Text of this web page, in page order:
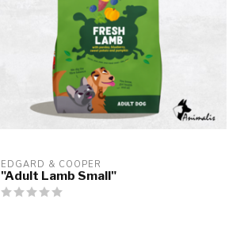
EDGARD & COOPER
"Adult Lamb Small"